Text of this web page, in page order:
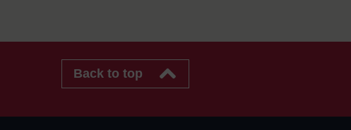
Back to top